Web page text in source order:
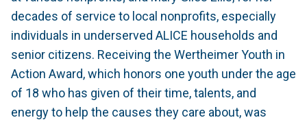
decades of service to local nonprofits, especially
individuals in underserved ALICE households and
senior citizens. Receiving the Wertheimer Youth in
Action Award, which honors one youth under the age
of 18 who has given of their time, talents, and
energy to help the causes they care about, was